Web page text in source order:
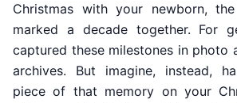
Christmas with your newborn,
marked a decade together. For
captured these milestones in photo
archives. But imagine, instead,
piece of that memory on your